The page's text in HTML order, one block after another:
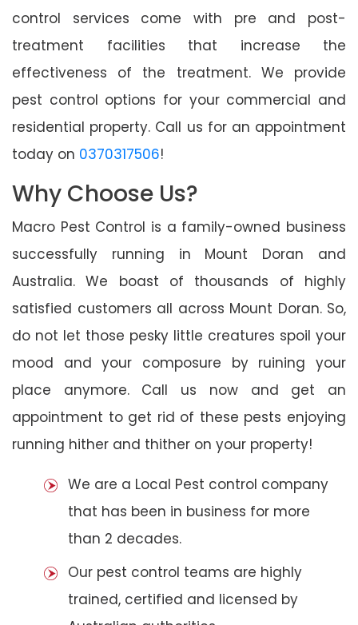
control services come with pre and post-
treatment facilities that increase the
effectiveness of the treatment. We provide
pest control options for your commercial and
residential property. Call us for an appointment
today on 0370317506!
Why Choose Us?
Macro Pest Control is a family-owned business
successfully running in Mount Doran and
Australia. We boast of thousands of highly
satisfied customers all across Mount Doran. So,
do not let those pesky little creatures spoil your
mood and your composure by ruining your
place anymore. Call us now and get an
appointment to get rid of these pests enjoying
running hither and thither on your property!
We are a Local Pest control company
that has been in business for more
than 2 decades.
Our pest control teams are highly
trained, certified and licensed by